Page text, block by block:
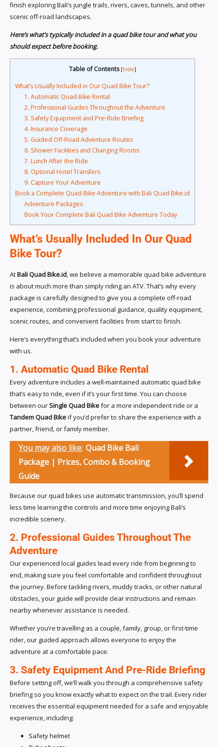
finish exploring Bali’s jungle trails, rivers, caves, tunnels, and other
scenic off-road landscapes.
Here’s what’s typically included in a quad bike tour and what you
should expect before booking.
Table of Contents [hide]
What’s Usually Included in Our Quad Bike Tour?
1. Automatic Quad Bike Rental
2. Professional Guides Throughout the Adventure
3. Safety Equipment and Pre-Ride Briefing
4. Insurance Coverage
5. Guided Off-Road Adventure Routes
6. Shower Facilities and Changing Rooms
7. Lunch After the Ride
8. Optional Hotel Transfers
9. Capture Your Adventure
Book a Complete Quad Bike Adventure with Bali Quad Bike.id
Adventure Packages
Book Your Complete Bali Quad Bike Adventure Today
What’s Usually Included In Our Quad
Bike Tour?
AtBali Quad Bike.id, we believe a memorable quad bike adventure
is about much more than simply riding an ATV. That’s why every
package is carefully designed to give you a complete off-road
experience, combining professional guidance, quality equipment,
scenic routes, and convenient facilities from start to finish.
Here’s everything that’s included when you book your adventure
with us.
1. Automatic Quad Bike Rental
Every adventure includes a well-maintained automatic quad bike
that’s easy to ride, even if it’s your first time. You can choose
between ourSingle Quad Bikefor a more independent ride or a
Tandem Quad Bikeif you’d prefer to share the experience with a
partner, friend, or family member.
You may also like: Quad Bike Bali
Package | Prices, Combo & Booking
Guide
Because our quad bikes use automatic transmission, you’ll spend
less time learning the controls and more time enjoying Bali’s
incredible scenery.
2. Professional Guides Throughout The
Adventure
Our experienced local guides lead every ride from beginning to
end, making sure you feel comfortable and confident throughout
the journey. Before tackling rivers, muddy tracks, or other natural
obstacles, your guide will provide clear instructions and remain
nearby whenever assistance is needed.
Whether you’re travelling as a couple, family, group, or first-time
rider, our guided approach allows everyone to enjoy the
adventure at a comfortable pace.
3. Safety Equipment And Pre-Ride Briefing
Before setting off, we’ll walk you through a comprehensive safety
briefing so you know exactly what to expect on the trail. Every rider
receives the essential equipment needed for a safe and enjoyable
experience, including:
Safety helmet